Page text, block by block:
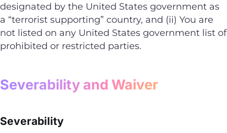
designated by the United States government as
a “terrorist supporting” country, and (ii) You are
not listed on any United States government list of
prohibited or restricted parties.
Severability and Waiver
Severability